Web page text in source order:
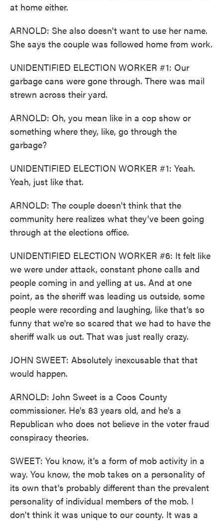
at home either.
ARNOLD: She also doesn't want to use her name.
She says the couple was followed home from work.
UNIDENTIFIED ELECTION WORKER #1: Our
garbage cans were gone through. There was mail
strewn across their yard.
ARNOLD: Oh, you mean like in a cop show or
something where they, like, go through the
garbage?
UNIDENTIFIED ELECTION WORKER #1: Yeah.
Yeah, just like that.
ARNOLD: The couple doesn't think that the
community here realizes what they've been going
through at the elections office.
UNIDENTIFIED ELECTION WORKER #6: It felt like
we were under attack, constant phone calls and
people coming in and yelling at us. And at one
point, as the sheriff was leading us outside, some
people were recording and laughing, like that's so
funny that we're so scared that we had to have the
sheriff walk us out. That was just really crazy.
JOHN SWEET: Absolutely inexcusable that that
would happen.
ARNOLD: John Sweet is a Coos County
commissioner. He's 83 years old, and he's a
Republican who does not believe in the voter fraud
conspiracy theories.
SWEET: You know, it's a form of mob activity in a
way. You know, the mob takes on a personality of
its own that's probably different than the prevalent
personality of individual members of the mob. I
don't think it was unique to our county. It was a